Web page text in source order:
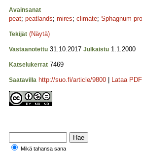
Avainsanat
peat; peatlands; mires; climate; Sphagnum
Tekijät (Näytä)
Vastaanotettu 31.10.2017 Julkaistu 1.1.2000
Katselukerrat 7469
Saatavilla http://suo.fi/article/9800 Lataa PDF
Mikä tahansa sana